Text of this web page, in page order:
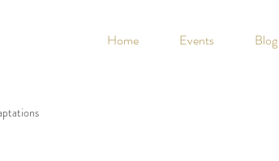
Home Events Blog